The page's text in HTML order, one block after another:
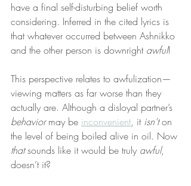
have a final self-disturbing belief worth
considering. Inferred in the cited lyrics is
that whatever occurred between Ashnikko
and the other person is downright awful!
This perspective relates to awfulization—
viewing matters as far worse than they
actually are. Although a disloyal partner’s
behavior may be inconvenient, it isn’t on
the level of being boiled alive in oil. Now
that sounds like it would be truly awful,
doesn’t it?